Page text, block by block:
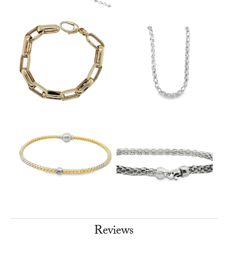
Reviews